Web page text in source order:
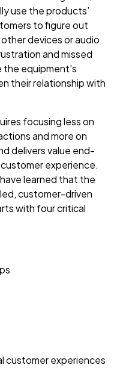
use the products’
to figure out
devices or audio
and missed
equipment’s
their relationship with
focusing less on
and more on
delivers value end-
experience.
learned that the
customer-driven
with four critical
customer experiences